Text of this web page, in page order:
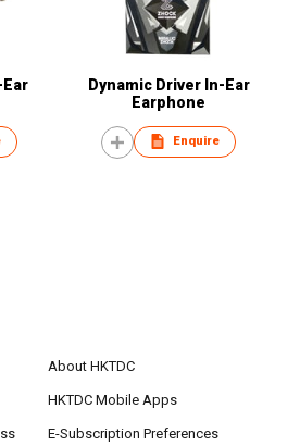
Ear
Dynamic Driver In-Ear
Earphone
Enquire
About HKTDC
HKTDC Mobile Apps
E-Subscription Preferences